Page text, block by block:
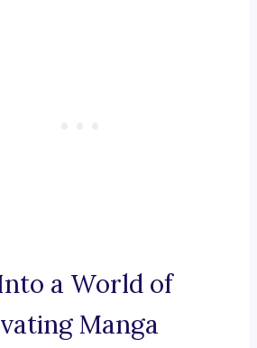
a World of
Manga